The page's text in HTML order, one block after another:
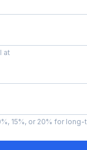
at
15%, or 20% for long-